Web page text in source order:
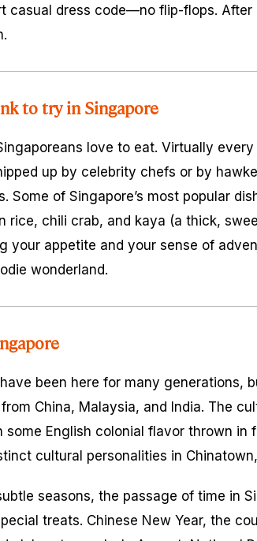
casual dress code—no flip-flops. After
to try in Singapore
love to eat. Virtually
up by celebrity chefs or by
Some of Singapore’s most popular
rice, chili crab, and kaya (a thick,
your appetite and your sense of
wonderland.
been here for many generations,
China, Malaysia, and India. The
some English colonial flavor thrown in
cultural personalities in
seasons, the passage of time in
treats. Chinese New Year, the